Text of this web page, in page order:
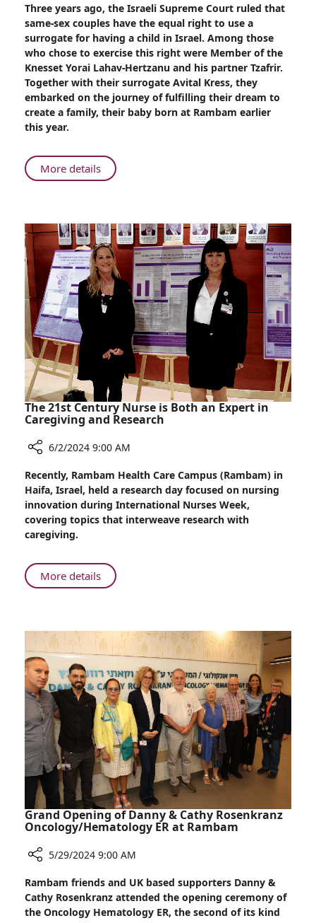
Knesset
Member
Yorai
Lahav-
Hertzanu
and
Partner
Tzafrir
Realize
of
Parenthood
with
the
Help
of
Surrogate
Three years ago, the Israeli Supreme Court ruled that
same-sex couples have the equal right to use a
surrogate for having a child in Israel. Among those
who chose to exercise this right were Member of the
Knesset Yorai Lahav-Hertzanu and his partner Tzafrir.
Together with their surrogate Avital Kress, they
embarked on the journey of fulfilling their dream to
create a family, their baby born at Rambam earlier
this year.
More detailsAbout
Knesset
Lahav-
Hertzanu
and
Partner
Tzafrir
Realize
Parenthood
Rambam
with
the
of
The 21st Century Nurse is Both an Expert in
Caregiving and Research
The
21st
Century
Nurse
is
an
Expert
and
Research
6/2/2024 9:00 AM
Recently, Rambam Health Care Campus (Rambam) in
Haifa, Israel, held a research day focused on nursing
innovation during International Nurses Week,
covering topics that interweave research with
caregiving.
More detailsAbout
The
Nurse
is
Both
an
Expert
in
Caregiving
and
Research
Grand Opening of Danny & Cathy Rosenkranz
Oncology/Hematology ER at Rambam
Grand
Opening
of
5/29/2024 9:00 AM
Rambam friends and UK based supporters Danny &
Cathy Rosenkranz attended the opening ceremony of
the Oncology Hematology ER, the second of its kind